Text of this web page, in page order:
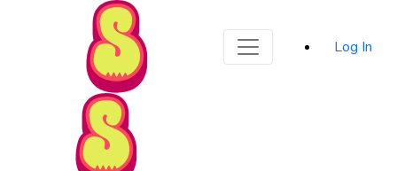
Skip to Main Content
Log In